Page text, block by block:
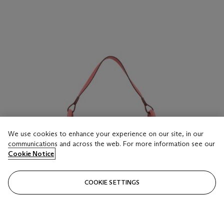
We use cookies to enhance your experience on our site, in our
communications and across the web. For more information see our
Cookie Notice
COOKIE SETTINGS